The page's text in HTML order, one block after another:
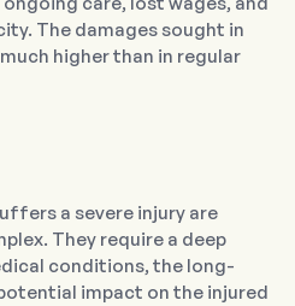
The damages sought in
higher than in regular
a severe injury are
They require a deep
conditions, the long-
impact on the injured